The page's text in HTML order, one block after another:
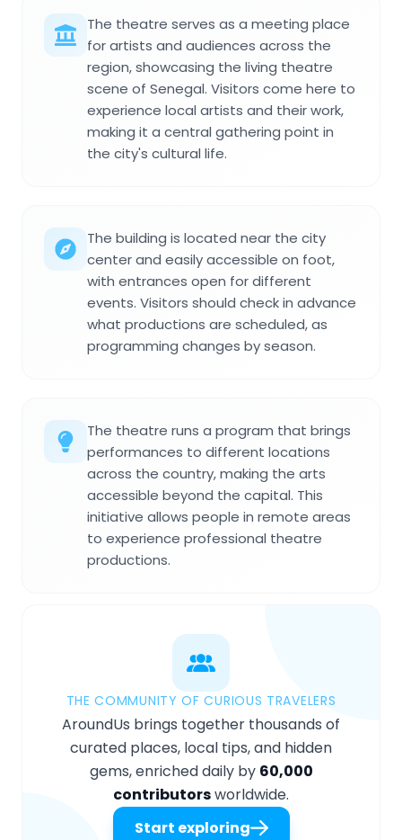
The theatre serves as a meeting place
for artists and audiences across the
region, showcasing the living theatre
scene of Senegal. Visitors come here to
experience local artists and their work,
making it a central gathering point in
the city's cultural life.
The building is located near the city
center and easily accessible on foot,
with entrances open for different
events. Visitors should check in advance
what productions are scheduled, as
programming changes by season.
The theatre runs a program that brings
performances to different locations
across the country, making the arts
accessible beyond the capital. This
initiative allows people in remote areas
to experience professional theatre
productions.
THE COMMUNITY OF CURIOUS TRAVELERS
AroundUs brings together thousands of
curated places, local tips, and hidden
gems, enriched daily by 60,000
contributorsworldwide.
Start exploring